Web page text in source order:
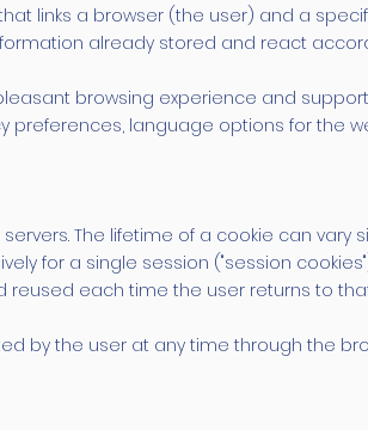
links a browser (the user) and a
already stored and react
browsing experience and
preferences, language options for the
The lifetime of a cookie can
for a single session ("session
each time the user returns to
by the user at any time through the